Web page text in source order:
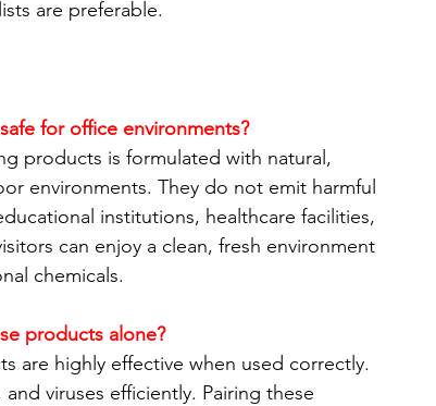
are preferable.
for office environments?
products is formulated with natural,
environments. They do not emit harmful
institutions, healthcare facilities,
can enjoy a clean, fresh environment
chemicals.
products alone?
are highly effective when used correctly.
viruses efficiently. Pairing these